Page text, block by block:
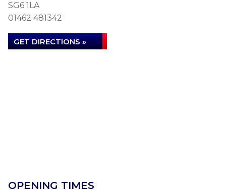
SG6 1LA
01462 481342
GET DIRECTIONS »
OPENING TIMES